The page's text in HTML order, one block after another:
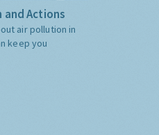
and Actions
air pollution in
keep you